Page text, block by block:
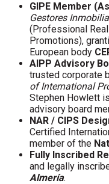
GIPE Member
Gestores
(Professional
Promotions),
European body
AIPP Advisory
trusted corporate
of International
Stephen Howlett
advisory board
NAR / CIPS
Certified
member of the
Fully Inscribed
and legally
Almería.